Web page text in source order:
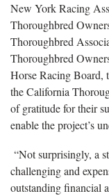
New York Racing
Thoroughbred
Thoroughbred
Thoroughbred
Horse Racing Board,
the California
of gratitude for their
enable the project’s
“Not surprisingly, a
challenging and
outstanding financial